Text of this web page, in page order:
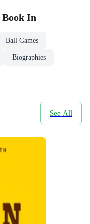
Book In
Ball Games
Biographies
See All